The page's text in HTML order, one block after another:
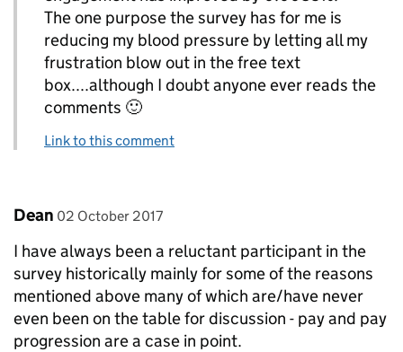
The one purpose the survey has for me is
reducing my blood pressure by letting all my
frustration blow out in the free text
box....although I doubt anyone ever reads the
comments 🙂
Link to this comment
Comment by
Dean posted on
02 October 2017
I have always been a reluctant participant in the
survey historically mainly for some of the reasons
mentioned above many of which are/have never
even been on the table for discussion - pay and pay
progression are a case in point.